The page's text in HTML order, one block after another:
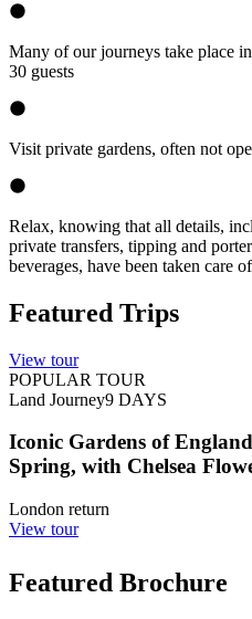
Many of our journeys take place
30 guests
Visit private gardens, often not
Relax, knowing that all details,
private transfers, tipping and
beverages, have been taken care of
Featured Trips
View tour
POPULAR TOUR
Land Journey9 DAYS
Iconic Gardens of
Spring, with Chelsea
London return
View tour
Featured Brochure